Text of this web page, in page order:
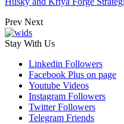
Prev Next
Stay With Us
Linkedin Followers
Facebook Plus on page
Youtube Videos
Instagram Followers
Twitter Followers
Telegram Friends